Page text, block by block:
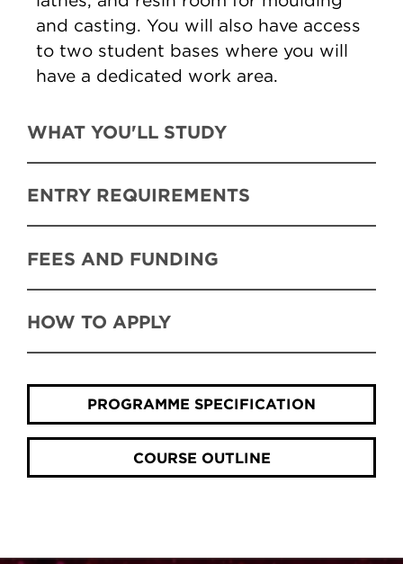
and casting. You will also have access
to two student bases where you will
have a dedicated work area.
WHAT YOU'LL STUDY
ENTRY REQUIREMENTS
FEES AND FUNDING
HOW TO APPLY
PROGRAMME SPECIFICATION
COURSE OUTLINE